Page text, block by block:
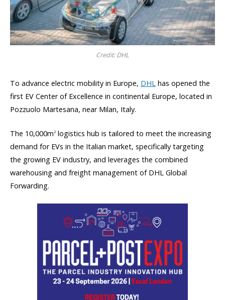
Credit: DHL
To advance electric mobility in Europe, DHL has opened the
first EV Center of Excellence in continental Europe, located in
Pozzuolo Martesana, near Milan, Italy.
The 10,000m2 logistics hub is tailored to meet the increasing
demand for EVs in the Italian market, specifically targeting
the growing EV industry, and leverages the combined
warehousing and freight management of DHL Global
Forwarding.